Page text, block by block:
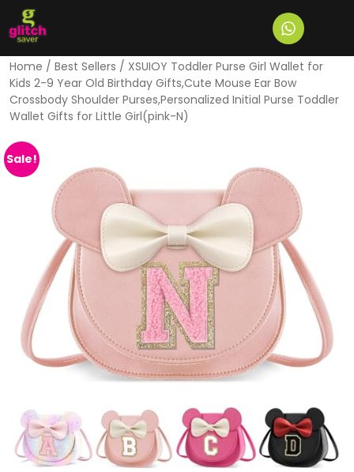
Home / Best Sellers / XSUIOY Toddler Purse Girl Wallet for
Kids 2-9 Year Old Birthday Gifts,Cute Mouse Ear Bow
Crossbody Shoulder Purses,Personalized Initial Purse Toddler
Wallet Gifts for Little Girl(pink-N)
Sale!